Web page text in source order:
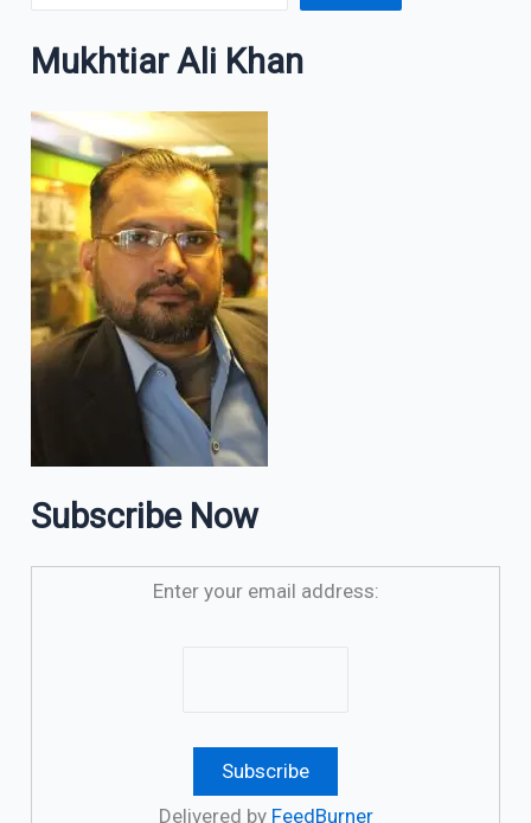
Mukhtiar Ali Khan
Subscribe Now
Enter your email address:
Delivered by FeedBurner